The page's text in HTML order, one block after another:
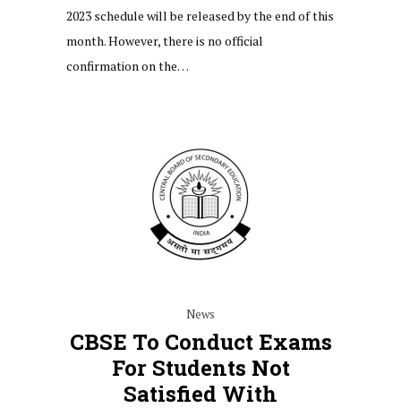
2023 schedule will be released by the end of this
month. However, there is no official
confirmation on the…
News
CBSE To Conduct Exams
For Students Not
Satisfied With